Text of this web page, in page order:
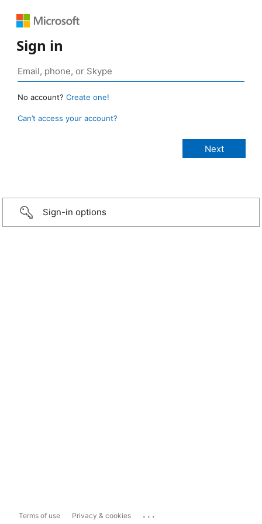
Sign in
No account? Create one!
Can’t access your account?
Sign-in options
Terms of use Privacy & cookies ...